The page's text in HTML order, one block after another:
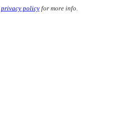
privacy policyfor more info.